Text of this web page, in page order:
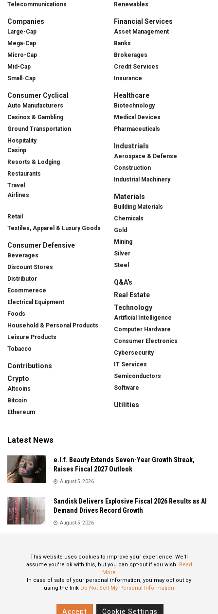
Telecommunications
Companies
Large-Cap
Mega-Cap
Micro-Cap
Mid-Cap
Small-Cap
Consumer Cyclical
Auto Manufacturers
Casinos & Gambling
Ground Transportation
Hospitality
Casinp
Resorts & Lodging
Restaurants
Travel
Airlines
Retail
Textiles, Apparel & Luxury Goods
Consumer Defensive
Beverages
Discount Stores
Distributor
Ecommerece
Electrical Equipment
Foods
Household & Personal Products
Leisure Products
Tobacco
Contributions
Crypto
Altcoins
Bitcoin
Ethereum
Renewables
Financial Services
Asset Management
Banks
Brokerages
Credit Services
Insurance
Healthcare
Biotechnology
Medical Devices
Pharmaceuticals
Industrials
Aerospace & Defense
Construction
Industrial Machinery
Materials
Building Materials
Chemicals
Gold
Mining
Silver
Steel
Q&A's
Real Estate
Technology
Artificial Intelligence
Computer Hardware
Consumer Electronics
Cybersecurity
IT Services
Semiconductors
Software
Utilities
Latest News
e.l.f. Beauty Extends Seven-Year Growth Streak,
Raises Fiscal 2027 Outlook
August 5, 2026
Sandisk Delivers Explosive Fiscal 2026 Results as AI
Demand Drives Record Growth
August 5, 2026
August 5, 2026
This website uses cookies to improve your experience. We'll
assume you're ok with this, but you can opt-out if you wish. Read
More
In case of sale of your personal information, you may opt out by
using the link Do Not Sell My Personal Information
Accept Cookie Settings